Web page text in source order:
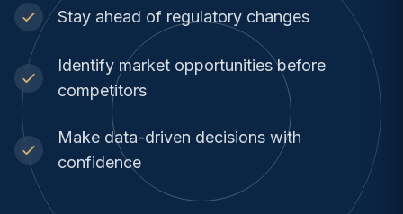
Stay ahead of regulatory changes
Identify market opportunities before
competitors
Make data-driven decisions with
confidence